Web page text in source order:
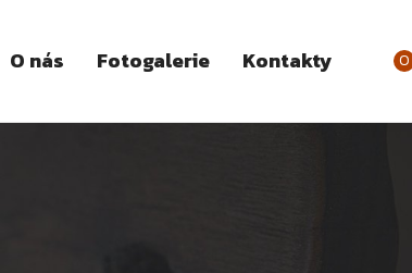
O nás Fotogalerie Kontakty 0